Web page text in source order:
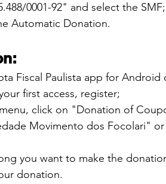
0001-92" and select the SMF;
Automatic Donation.
Fiscal Paulista app for
first access, register;
click on "Donation of
Movimento dos Focolari" or
you want to make the
donation.